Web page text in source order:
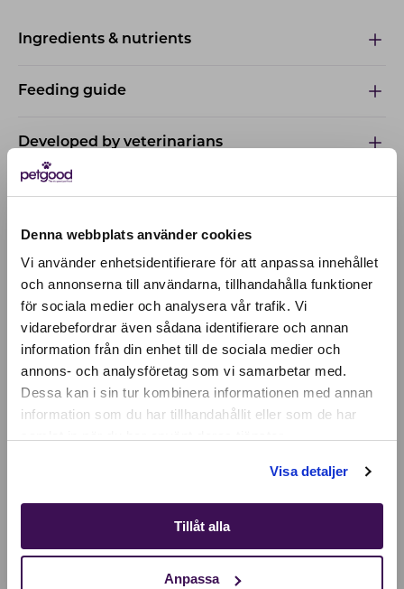
Denna webbplats använder cookies
Vi använder enhetsidentifierare för att anpassa innehållet
och annonserna till användarna, tillhandahålla funktioner
för sociala medier och analysera vår trafik. Vi
vidarebefordrar även sådana identifierare och annan
information från din enhet till de sociala medier och
annons- och analysföretag som vi samarbetar med.
Dessa kan i sin tur kombinera informationen med annan
information som du har tillhandahållit eller som de har
Visa detaljer
Tillåt alla
Anpassa
Active location:
Italy
Currency: EUR
SELECT YOUR COUNTRY:
Ingredients & nutrients
Feeding guide
Developed by veterinarians